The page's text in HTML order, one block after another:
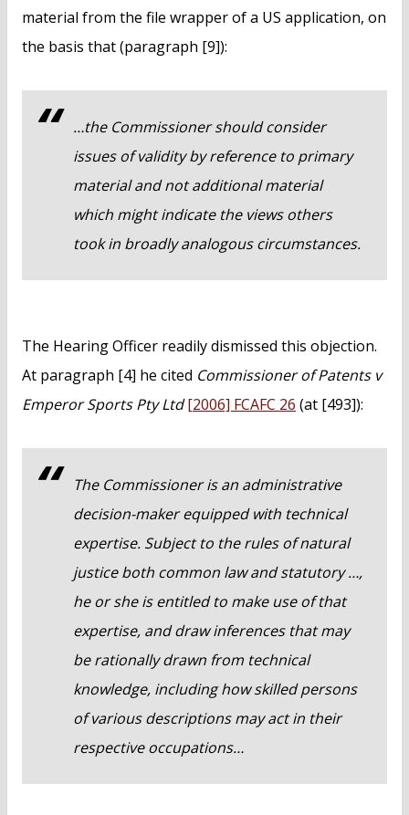
material from the file wrapper of a US application, on
the basis that (paragraph [9]):
…the Commissioner should consider
issues of validity by reference to primary
material and not additional material
which might indicate the views others
took in broadly analogous circumstances.
The Hearing Officer readily dismissed this objection.
At paragraph [4] he cited Commissioner of Patents v
Emperor Sports Pty Ltd [2006] FCAFC 26 (at [493]):
The Commissioner is an administrative
decision-maker equipped with technical
expertise. Subject to the rules of natural
justice both common law and statutory …,
he or she is entitled to make use of that
expertise, and draw inferences that may
be rationally drawn from technical
knowledge, including how skilled persons
of various descriptions may act in their
respective occupations…